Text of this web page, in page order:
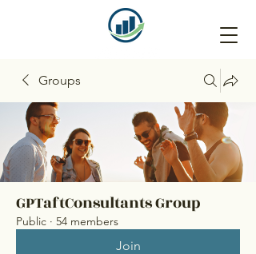
Groups
GPTaftConsultants Group
Public · 54 members
Join